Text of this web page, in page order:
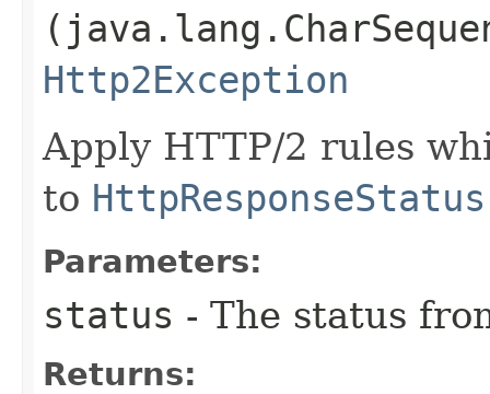
Http2Exception
Apply HTTP/2 rules
to HttpResponseStatus
Parameters:
status - The status
Returns: